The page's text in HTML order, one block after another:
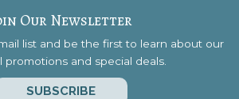
Our Newsletter
list and be the first to learn about our
promotions and special deals.
SUBSCRIBE